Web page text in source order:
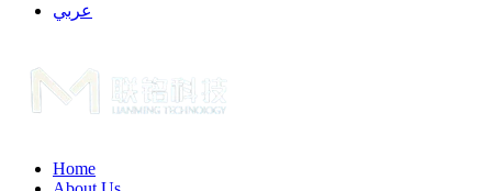
عربي
Home